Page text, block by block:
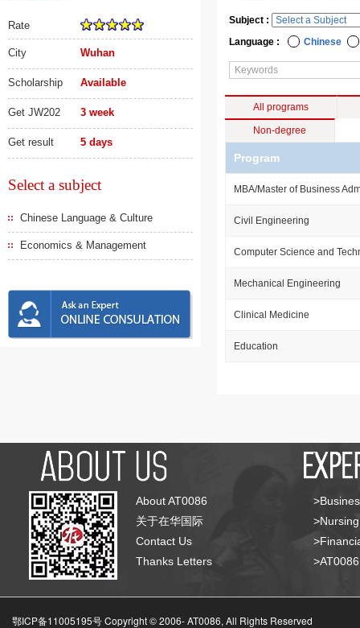
Rate
City Wuhan
Scholarship Available
Get JW202 3 week
Get result 5 days
Select a subject
Chinese Language & Culture
Economics & Management
Subject :
Language :
Chinese
All programs
Non-degree
Program
MBA/Master of Business
Civil Engineering
Computer Science and
Mechanical Engineering
Clinical Medicine
Education
About AT0086
关于在华国际
Contact Us
Thanks Letters
鄂ICP备11005195号 Copyright © 2006-AT0086, All Rights Reserved